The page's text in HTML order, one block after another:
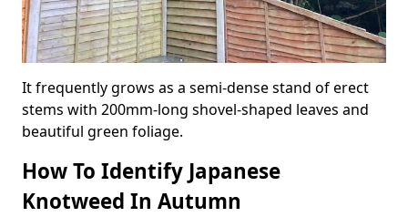
It frequently grows as a semi-dense stand of erect
stems with 200mm-long shovel-shaped leaves and
beautiful green foliage.
How To Identify Japanese
Knotweed In Autumn